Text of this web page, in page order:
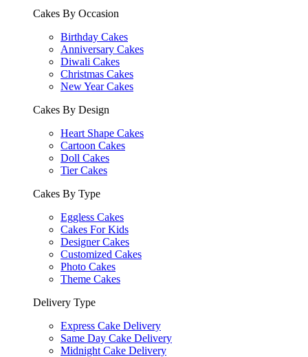
Cakes By Occasion
Birthday Cakes
Anniversary Cakes
Diwali Cakes
Christmas Cakes
New Year Cakes
Cakes By Design
Heart Shape Cakes
Cartoon Cakes
Doll Cakes
Tier Cakes
Cakes By Type
Eggless Cakes
Cakes For Kids
Designer Cakes
Customized Cakes
Photo Cakes
Theme Cakes
Delivery Type
Express Cake Delivery
Same Day Cake Delivery
Midnight Cake Delivery